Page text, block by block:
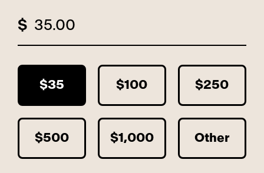
$
$35 $100 $250
$500 $1,000 Other